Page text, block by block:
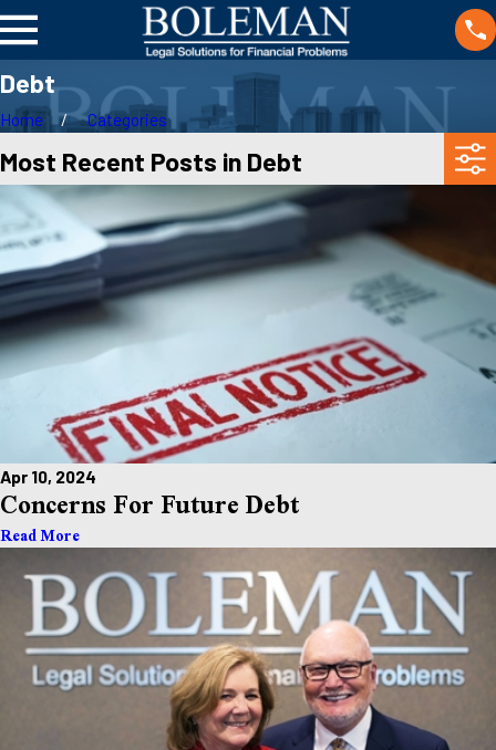
Debt
Home Categories
Most Recent Posts in Debt
Apr 10, 2024
Concerns For Future Debt
Read More